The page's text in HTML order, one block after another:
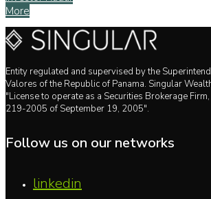
More
Entity regulated and supervised by the
Valores of the Republic of Panama. Singular
"License to operate as a Securities Brokerage
219-2005 of September 19, 2005".
Follow us on our networks
linkedin